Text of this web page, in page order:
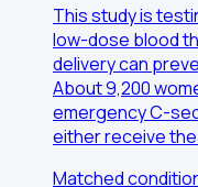
This study is
low-dose blood
delivery can
About 9,200
emergency C-
either receive
Matched